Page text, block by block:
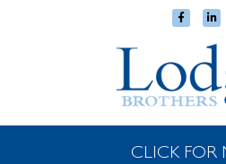
CLICK FOR